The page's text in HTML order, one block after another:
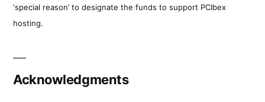
‘special reason’ to designate the funds to support PCIbex
hosting.
Acknowledgments